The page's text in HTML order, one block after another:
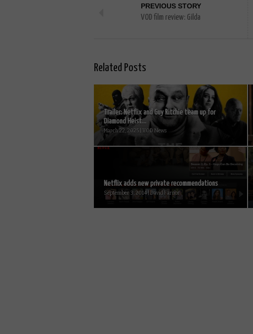
PREVIOUS STORY
VOD film review: Gilda
Related Posts
Trailer: Netflix and Guy Ritchie team up for
Diamond Heist...
March 22, 2025 | VOD News
Netflix adds new private recommendations
September 3, 2014 | David Farnor